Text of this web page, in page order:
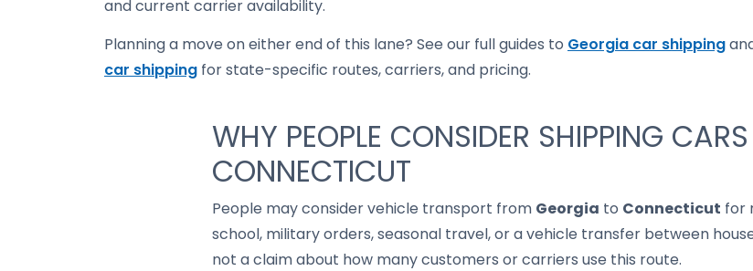
and current carrier availability.
Planning a move on either end of this lane? See our full guides to Georgia car shipping
car shipping for state-specific routes, carriers, and pricing.
WHY PEOPLE CONSIDER SHIPPING
CONNECTICUT
People may consider vehicle transport from Georgia to Connecticut for
school, military orders, seasonal travel, or a vehicle transfer between
not a claim about how many customers or carriers use this route.